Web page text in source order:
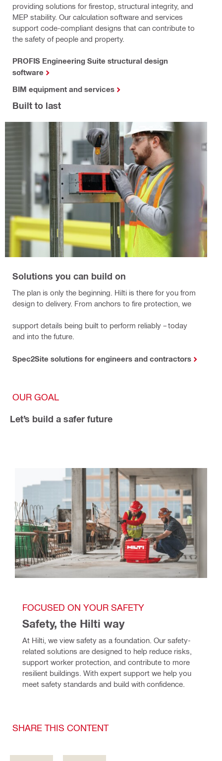
providing solutions for firestop, structural integrity, and
MEP stability. Our calculation software and services
support code-compliant designs that can contribute to
the safety of people and property.
PROFIS Engineering Suite structural design
software
BIM equipment and services
Built to last
Solutions you can build on
The plan is only the beginning. Hilti is there for you from
design to delivery. From anchors to fire protection, we
support details being built to perform reliably – today
and into the future.
Spec2Site solutions for engineers and contractors
OUR GOAL
Let’s build a safer future
FOCUSED ON YOUR SAFETY
Safety, the Hilti way
At Hilti, we view safety as a foundation. Our safety-
related solutions are designed to help reduce risks,
support worker protection, and contribute to more
resilient buildings. With expert support we help you
meet safety standards and build with confidence.
SHARE THIS CONTENT